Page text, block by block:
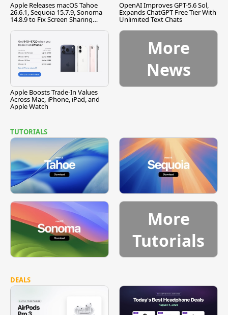
Apple Releases macOS Tahoe
26.6.1, Sequoia 15.7.9, Sonoma
14.8.9 to Fix Screen Sharing
OpenAI Improves GPT-5.6 Sol,
Expands ChatGPT Free Tier With
Unlimited Text Chats
Apple Boosts Trade-In Values
Across Mac, iPhone, iPad, and
Apple Watch
More
News
TUTORIALS
More
Tutorials
DEALS